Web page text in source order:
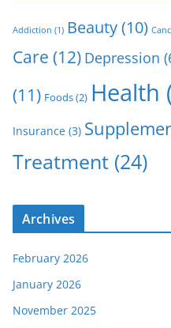
Addiction (1) Beauty(10)
Care (12) Depression
(11) Foods(2) Health
Insurance (3)
Treatment (24)
Archives
February 2026
January 2026
November 2025